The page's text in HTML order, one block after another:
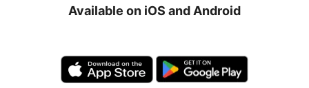
Available on iOS and Android